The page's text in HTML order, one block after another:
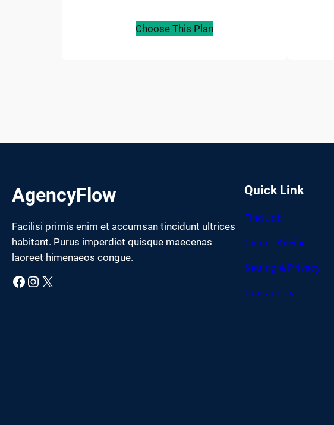
Choose This Plan
AgencyFlow
Facilisi primis enim et accumsan tincidunt ultrices
habitant. Purus imperdiet quisque maecenas
laoreet himenaeos congue.
Facebook Instagram X
Quick Link
Find Job
Career Advice
Setting & Privacy
Contact Us